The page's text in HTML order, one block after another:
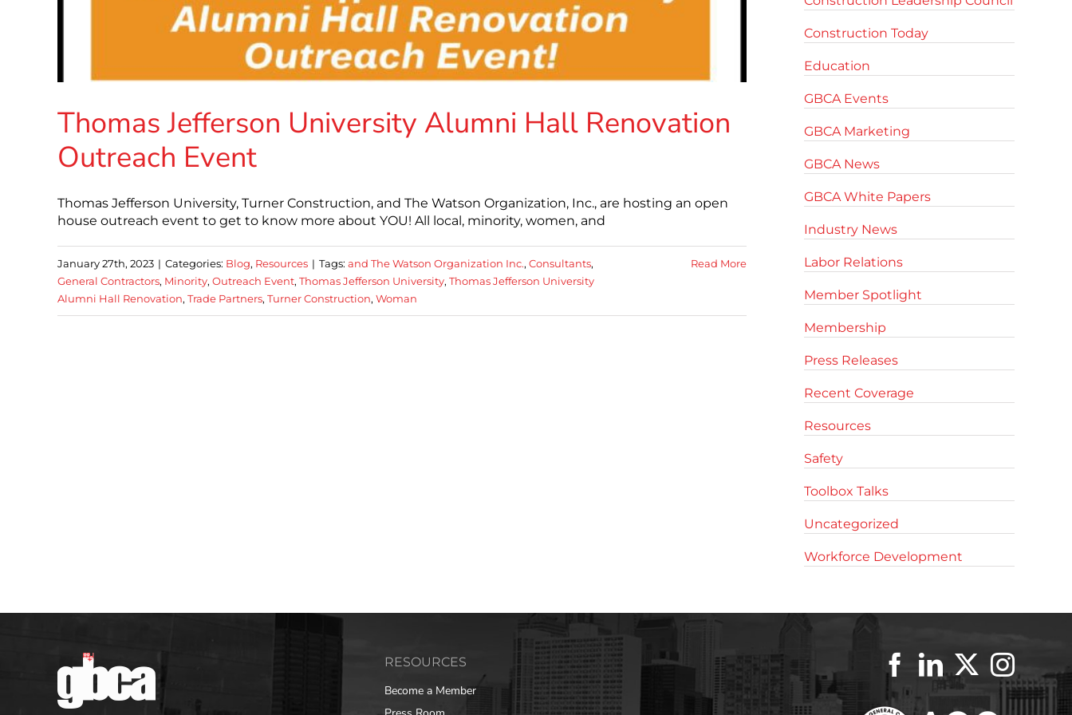
Thomas Jefferson University Alumni Hall Renovation
Outreach Event
Thomas Jefferson University, Turner Construction, and The Watson Organization, Inc., are hosting an open
house outreach event to get to know more about YOU! All local, minority, women, and
January 27th, 2023 | Categories: Blog, Resources | Tags: and The Watson Organization Inc., Consultants,
General Contractors, Minority, Outreach Event, Thomas Jefferson University, Thomas Jefferson University
Alumni Hall Renovation, Trade Partners, Turner Construction, Woman
Read More
Construction Today
Education
GBCA Events
GBCA Marketing
GBCA News
GBCA White Papers
Industry News
Labor Relations
Member Spotlight
Membership
Press Releases
Recent Coverage
Resources
Safety
Toolbox Talks
Uncategorized
Workforce Development
RESOURCES
Become a Member